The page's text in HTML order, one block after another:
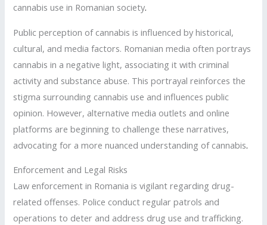
cannabis use in Romanian society.
Public perception of cannabis is influenced by historical,
cultural, and media factors. Romanian media often portrays
cannabis in a negative light, associating it with criminal
activity and substance abuse. This portrayal reinforces the
stigma surrounding cannabis use and influences public
opinion. However, alternative media outlets and online
platforms are beginning to challenge these narratives,
advocating for a more nuanced understanding of cannabis.
Enforcement and Legal Risks
Law enforcement in Romania is vigilant regarding drug-
related offenses. Police conduct regular patrols and
operations to deter and address drug use and trafficking.